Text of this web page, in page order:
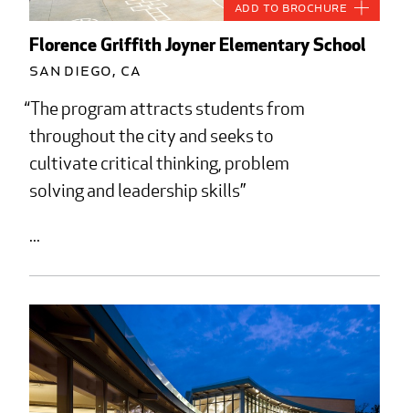
Florence Griffith Joyner Elementary School
San Diego, CA
The program attracts students from
throughout the city and seeks to
cultivate critical thinking, problem
solving and leadership skills
...
Add to Brochure